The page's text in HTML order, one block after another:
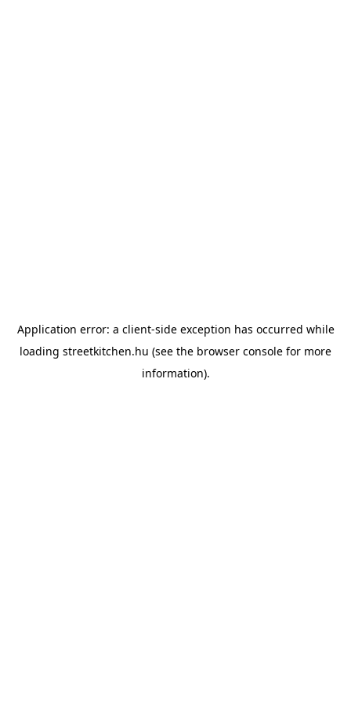
Application error: a client-side exception has occurred while
loading streetkitchen.hu (see the browser console for more
information).